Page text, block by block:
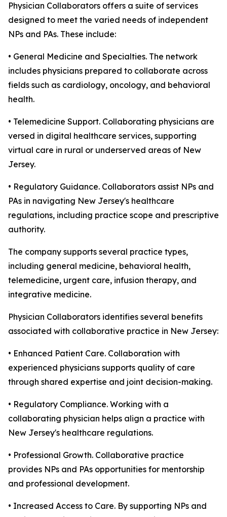
Physician Collaborators offers a suite of services
designed to meet the varied needs of independent
NPs and PAs. These include:
• General Medicine and Specialties. The network
includes physicians prepared to collaborate across
fields such as cardiology, oncology, and behavioral
health.
• Telemedicine Support. Collaborating physicians are
versed in digital healthcare services, supporting
virtual care in rural or underserved areas of New
Jersey.
• Regulatory Guidance. Collaborators assist NPs and
PAs in navigating New Jersey's healthcare
regulations, including practice scope and prescriptive
authority.
The company supports several practice types,
including general medicine, behavioral health,
telemedicine, urgent care, infusion therapy, and
integrative medicine.
Physician Collaborators identifies several benefits
associated with collaborative practice in New Jersey:
• Enhanced Patient Care. Collaboration with
experienced physicians supports quality of care
through shared expertise and joint decision-making.
• Regulatory Compliance. Working with a
collaborating physician helps align a practice with
New Jersey's healthcare regulations.
• Professional Growth. Collaborative practice
provides NPs and PAs opportunities for mentorship
and professional development.
• Increased Access to Care. By supporting NPs and